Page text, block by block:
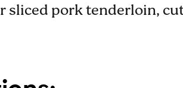
sliced pork tenderloin,